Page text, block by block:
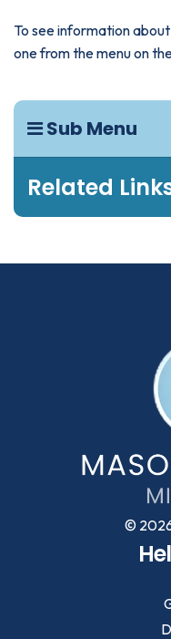
Sub Menu
Related
To see information
one from the menu on
©